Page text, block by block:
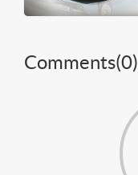
Comments(0)